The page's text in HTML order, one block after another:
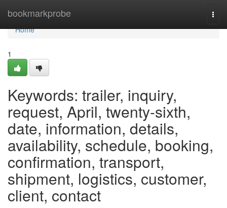
bookmarkprobe
Home
Home
1
Keywords: trailer, inquiry,
request, April, twenty-sixth,
date, information, details,
availability, schedule, booking,
confirmation, transport,
shipment, logistics, customer,
client, contact